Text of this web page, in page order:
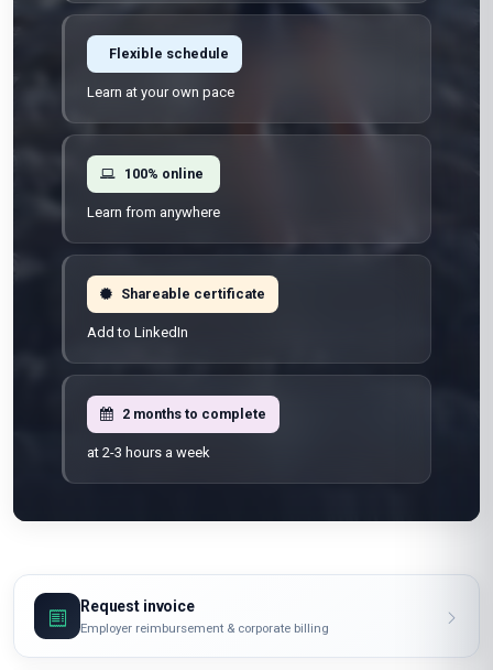
Flexible schedule
Learn at your own pace
100% online
Learn from anywhere
Shareable certificate
Add to LinkedIn
2 months to complete
at 2-3 hours a week
Request invoice
Employer reimbursement & corporate billing